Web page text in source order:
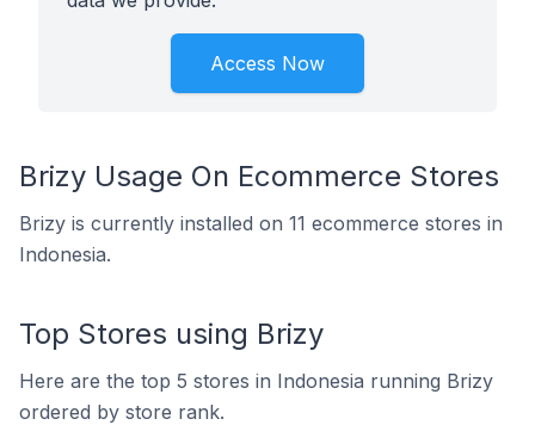
Access Now
Brizy Usage On Ecommerce Stores
Brizy is currently installed on 11 ecommerce stores in
Indonesia.
Top Stores using Brizy
Here are the top 5 stores in Indonesia running Brizy
ordered by store rank.